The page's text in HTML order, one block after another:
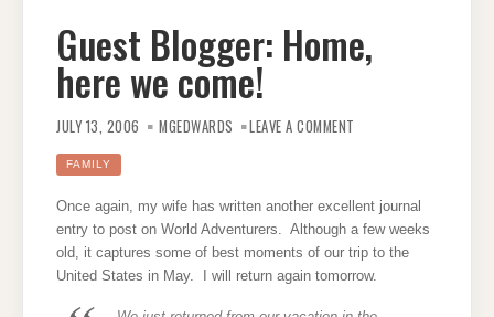
Guest Blogger: Home,
here we come!
JULY 13, 2006 MGEDWARDS LEAVE A COMMENT
FAMILY
Once again, my wife has written another excellent journal
entry to post on World Adventurers. Although a few weeks
old, it captures some of best moments of our trip to the
United States in May. I will return again tomorrow.